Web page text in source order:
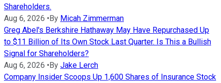
Shareholders.
Aug 6, 2026 •By Micah Zimmerman
Greg Abel's Berkshire Hathaway May Have Repurchased Up
to $11 Billion of Its Own Stock Last Quarter. Is This a Bullish
Signal for Shareholders?
Aug 6, 2026 •By Jake Lerch
Company Insider Scoops Up 1,600 Shares of Insurance Stock